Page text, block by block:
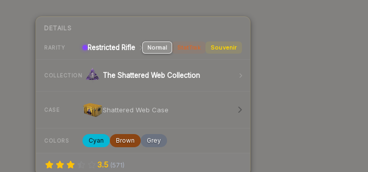
DETAILS
RARITY Restricted Rifle Normal StatTrak Souvenir
COLLECTION The Shattered Web Collection
CASE Shattered Web Case
COLORS Cyan Brown Grey
3.5 (571)